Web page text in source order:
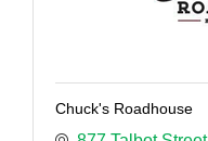
Chuck's Roadhouse